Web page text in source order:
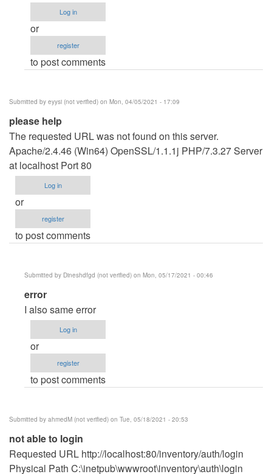
Log in
or
register
to post comments
Submitted by eyysi (not verified) on Mon, 04/05/2021 - 17:09
please help
The requested URL was not found on this server.
Apache/2.4.46 (Win64) OpenSSL/1.1.1j PHP/7.3.27 Server
at localhost Port 80
Log in
or
register
to post comments
Submitted by Dineshdfgd (not verified) on Mon, 05/17/2021 - 00:46
In
reply
to
please
help
eyysi
error
I also same error
Log in
or
register
to post comments
Submitted by ahmedM (not verified) on Tue, 05/18/2021 - 20:53
not able to login
Requested URL http://localhost:80/inventory/auth/login
Physical Path C:\inetpub\wwwroot\inventory\auth\login